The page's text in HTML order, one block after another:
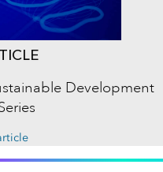
Development